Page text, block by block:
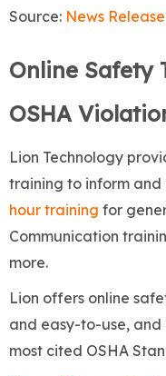
Source: News
Online Safety
OSHA
Lion Technology
training to inform
hour training for
Communication
more.
Lion offers online
and easy-to-use, and
most cited OSHA